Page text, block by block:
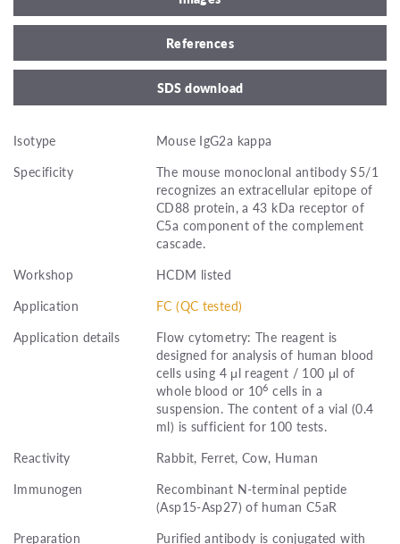
References
SDS download
Isotype
Mouse IgG2a kappa
Specificity
The mouse monoclonal antibody S5/1
recognizes an extracellular epitope of
CD88 protein, a 43 kDa receptor of
C5a component of the complement
cascade.
Workshop
HCDM listed
Application
FC (QC tested)
Application details
Flow cytometry: The reagent is
designed for analysis of human blood
cells using 4 μl reagent / 100 μl of
whole blood or 106 cells in a
suspension. The content of a vial (0.4
ml) is sufficient for 100 tests.
Reactivity
Rabbit, Ferret, Cow, Human
Immunogen
Recombinant N-terminal peptide
(Asp15-Asp27) of human C5aR
Preparation
Purified antibody is conjugated with